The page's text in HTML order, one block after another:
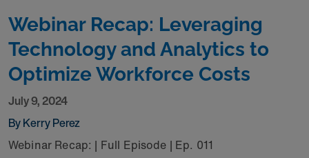
Webinar Recap: Leveraging
Technology and Analytics to
Optimize Workforce Costs
July 9, 2024
By Kerry Perez
Webinar Recap: | Full Episode | Ep. 011